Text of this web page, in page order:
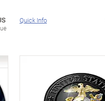
Quick Info